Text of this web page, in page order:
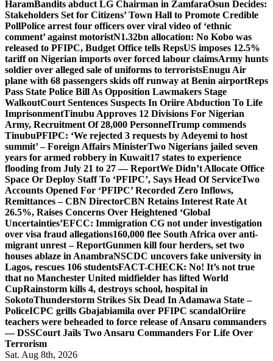
HaramBandits abduct LG Chairman in ZamfaraOsun Decides:
Stakeholders Set for Citizens’ Town Hall to Promote Credible
PollPolice arrest four officers over viral video of ‘ethnic
comment’ against motoristN1.32bn allocation: No Kobo was
released to PFIPC, Budget Office tells RepsUS imposes 12.5%
tariff on Nigerian imports over forced labour claimsArmy hunts
soldier over alleged sale of uniforms to terroristsEnugu Air
plane with 68 passengers skids off runway at Benin airportReps
Pass State Police Bill As Opposition Lawmakers Stage
WalkoutCourt Sentences Suspects In Oriire Abduction To Life
ImprisonmentTinubu Approves 12 Divisions For Nigerian
Army, Recruitment Of 28,000 PersonnelTrump commends
TinubuPFIPC: ‘We rejected 3 requests by Adeyemi to host
summit’ – Foreign Affairs MinisterTwo Nigerians jailed seven
years for armed robbery in Kuwait17 states to experience
flooding from July 21 to 27 — ReportWe Didn’t Allocate Office
Space Or Deploy Staff To ‘PFIPC’, Says Head Of ServiceTwo
Accounts Opened For ‘PFIPC’ Recorded Zero Inflows,
Remittances – CBN DirectorCBN Retains Interest Rate At
26.5%, Raises Concerns Over Heightened ‘Global
Uncertainties’EFCC: Immigration CG not under investigation
over visa fraud allegations160,000 flee South Africa over anti-
migrant unrest – ReportGunmen kill four herders, set two
houses ablaze in AnambraNSCDC uncovers fake university in
Lagos, rescues 106 studentsFACT-CHECK: No! It’s not true
that no Manchester United midfielder has lifted World
CupRainstorm kills 4, destroys school, hospital in
SokotoThunderstorm Strikes Six Dead In Adamawa State –
PoliceICPC grills Gbajabiamila over PFIPC scandalOriire
teachers were beheaded to force release of Ansaru commanders
— DSSCourt Jails Two Ansaru Commanders For Life Over
Terrorism
Sat. Aug 8th, 2026